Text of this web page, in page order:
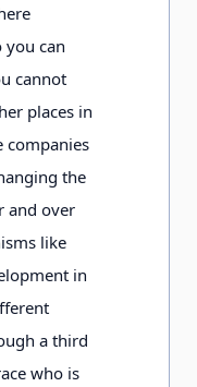
you can
cannot
places in
companies
the
and over
like
in
a third
who is